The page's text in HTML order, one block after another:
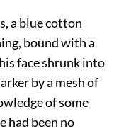
a blue cotton
bound with a
face shrunk into
by a mesh of
of some
had been no